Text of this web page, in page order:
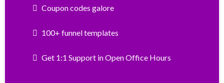
Coupon codes galore
100+ funnel templates
Get 1:1 Support in Open Office Hours